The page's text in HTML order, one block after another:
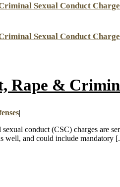
Sexual Conduct
Sexual Conduct
Rape &
|
conduct (CSC) charges are
well, and could include mandatory